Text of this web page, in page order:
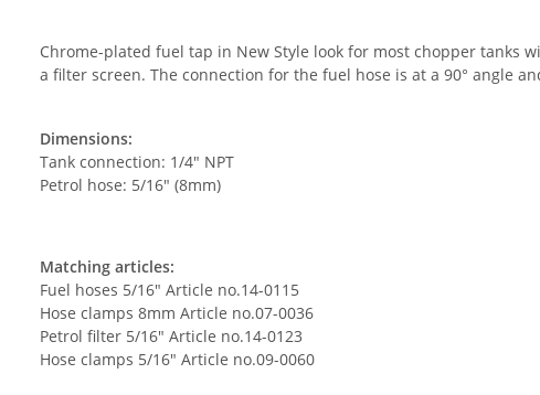
Chrome-plated fuel tap in New Style look for most chopper tanks
a filter screen. The connection for the fuel hose is at a 90° angle
Dimensions:
Tank connection: 1/4" NPT
Petrol hose: 5/16" (8mm)
Matching articles:
Fuel hoses 5/16" Article no.14-0115
Hose clamps 8mm Article no.07-0036
Petrol filter 5/16" Article no.14-0123
Hose clamps 5/16" Article no.09-0060